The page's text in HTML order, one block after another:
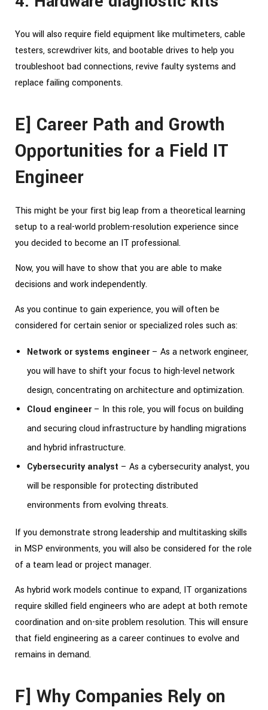
You will also require field equipment like multimeters, cable
testers, screwdriver kits, and bootable drives to help you
troubleshoot bad connections, revive faulty systems and
replace failing components.
E] Career Path and Growth
Opportunities for a Field IT
Engineer
This might be your first big leap from a theoretical learning
setup to a real-world problem-resolution experience since
you decided to become an IT professional.
Now, you will have to show that you are able to make
decisions and work independently.
As you continue to gain experience, you will often be
considered for certain senior or specialized roles such as:
Network or systems engineer– As a network engineer,
you will have to shift your focus to high-level network
design, concentrating on architecture and optimization.
Cloud engineer– In this role, you will focus on building
and securing cloud infrastructure by handling migrations
and hybrid infrastructure.
Cybersecurity analyst – As a cybersecurity analyst, you
will be responsible for protecting distributed
environments from evolving threats.
If you demonstrate strong leadership and multitasking skills
in MSP environments, you will also be considered for the role
of a team lead or project manager.
As hybrid work models continue to expand, IT organizations
require skilled field engineers who are adept at both remote
coordination and on-site problem resolution. This will ensure
that field engineering as a career continues to evolve and
remains in demand.
F] Why Companies Rely on